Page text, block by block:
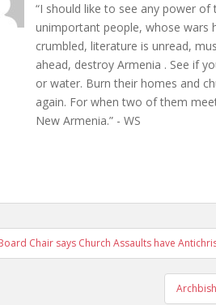
“I should like to see any power
unimportant people, whose wars
crumbled, literature is unread,
ahead, destroy Armenia . See if
or water. Burn their homes and
again. For when two of them
New Armenia.” - WS
Chair says Church Assaults have